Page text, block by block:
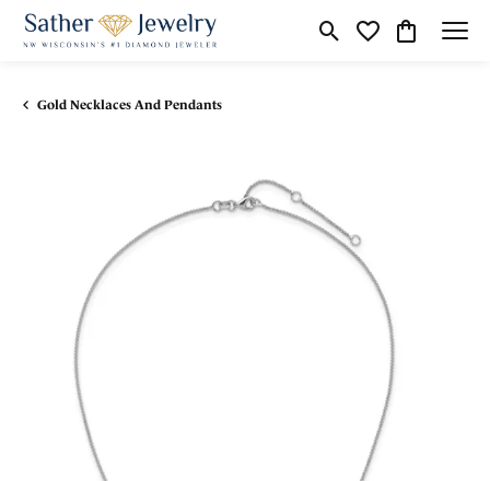
Toggle Search Menu
Toggle My
Toggle
Gold Necklaces And Pendants